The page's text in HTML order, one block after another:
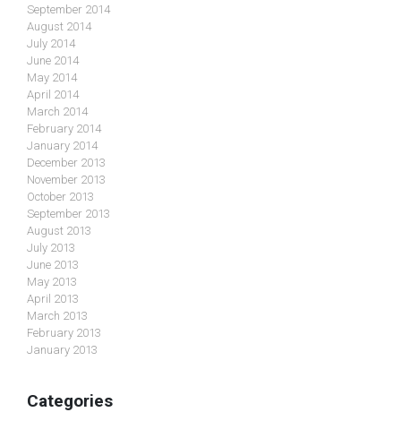
September 2014
August 2014
July 2014
June 2014
May 2014
April 2014
March 2014
February 2014
January 2014
December 2013
November 2013
October 2013
September 2013
August 2013
July 2013
June 2013
May 2013
April 2013
March 2013
February 2013
January 2013
Categories